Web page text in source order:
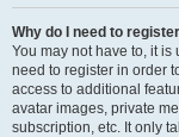
Why do I need to
You may not have to, it
need to register in order
access to additional
avatar images, private
subscription, etc. It only